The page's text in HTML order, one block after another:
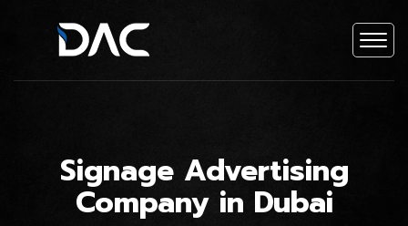
Signage Advertising
Company in Dubai